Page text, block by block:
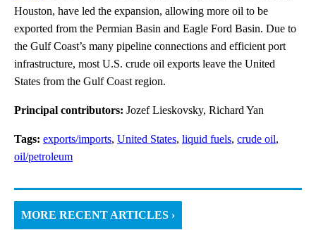
Houston, have led the expansion, allowing more oil to be
exported from the Permian Basin and Eagle Ford Basin. Due to
the Gulf Coast’s many pipeline connections and efficient port
infrastructure, most U.S. crude oil exports leave the United
States from the Gulf Coast region.
Principal contributors: Jozef Lieskovsky, Richard Yan
Tags: exports/imports, United States, liquid fuels, crude oil,
oil/petroleum
MORE RECENT ARTICLES ›